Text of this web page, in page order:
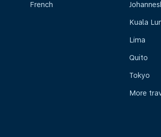
French
Kuala
Lima
Quito
Tokyo
More